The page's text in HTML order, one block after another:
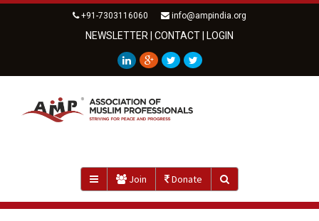
+91-7303116060 info@ampindia.org
NEWSLETTER CONTACT LOGIN
Join Donate